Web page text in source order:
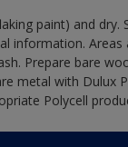
paint) and dry.
information.
Prepare bare
metal with Dulux
Polycell